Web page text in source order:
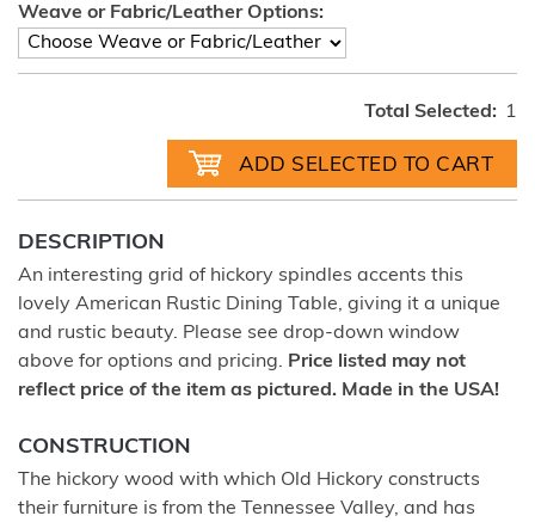
Weave or Fabric/Leather Options:
Total Selected: 1
DESCRIPTION
An interesting grid of hickory spindles accents this
lovely American Rustic Dining Table, giving it a unique
and rustic beauty. Please see drop-down window
above for options and pricing. Price listed may not
reflect price of the item as pictured. Made in the USA!
CONSTRUCTION
The hickory wood with which Old Hickory constructs
their furniture is from the Tennessee Valley, and has